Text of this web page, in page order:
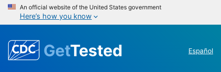
An official website of the United States government
Here’s how you know
GetTested Español